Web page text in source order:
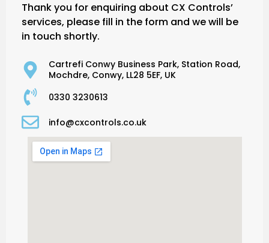
Thank you for enquiring about CX Controls’
services, please fill in the form and we will be
in touch shortly.
Cartrefi Conwy Business Park, Station Road,
Mochdre, Conwy, LL28 5EF, UK
0330 3230613
info@cxcontrols.co.uk